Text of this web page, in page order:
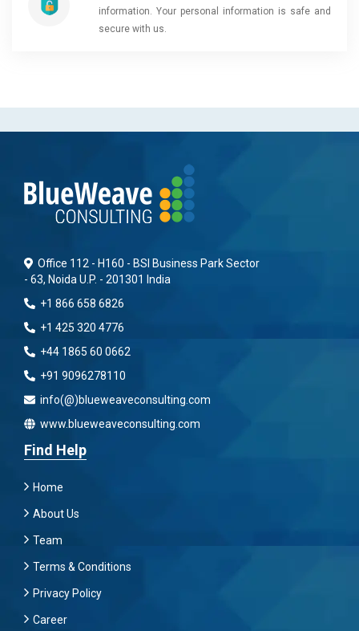
information. Your personal information is safe and
secure with us.
Office 112 - H160 - BSI Business Park Sector
- 63, Noida U.P. - 201301 India
+1 866 658 6826
+1 425 320 4776
+44 1865 60 0662
+91 9096278110
info(@)blueweaveconsulting.com
www.blueweaveconsulting.com
Find Help
Home
About Us
Team
Terms & Conditions
Privacy Policy
Career